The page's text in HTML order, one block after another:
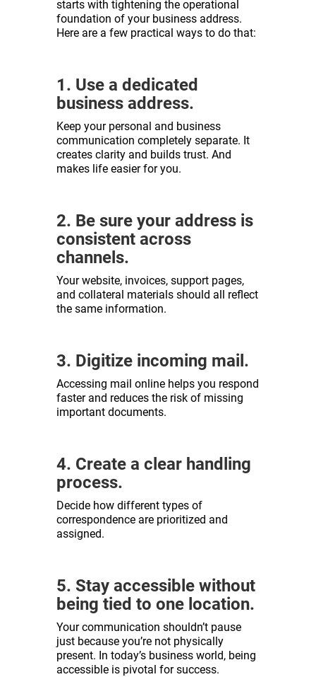
starts with tightening the operational
foundation of your business address.
Here are a few practical ways to do that:
1. Use a dedicated
business address.
Keep your personal and business
communication completely separate. It
creates clarity and builds trust. And
makes life easier for you.
2. Be sure your address is
consistent across
channels.
Your website, invoices, support pages,
and collateral materials should all reflect
the same information.
3. Digitize incoming mail.
Accessing mail online helps you respond
faster and reduces the risk of missing
important documents.
4. Create a clear handling
process.
Decide how different types of
correspondence are prioritized and
assigned.
5. Stay accessible without
being tied to one location.
Your communication shouldn’t pause
just because you’re not physically
present. In today’s business world, being
accessible is pivotal for success.